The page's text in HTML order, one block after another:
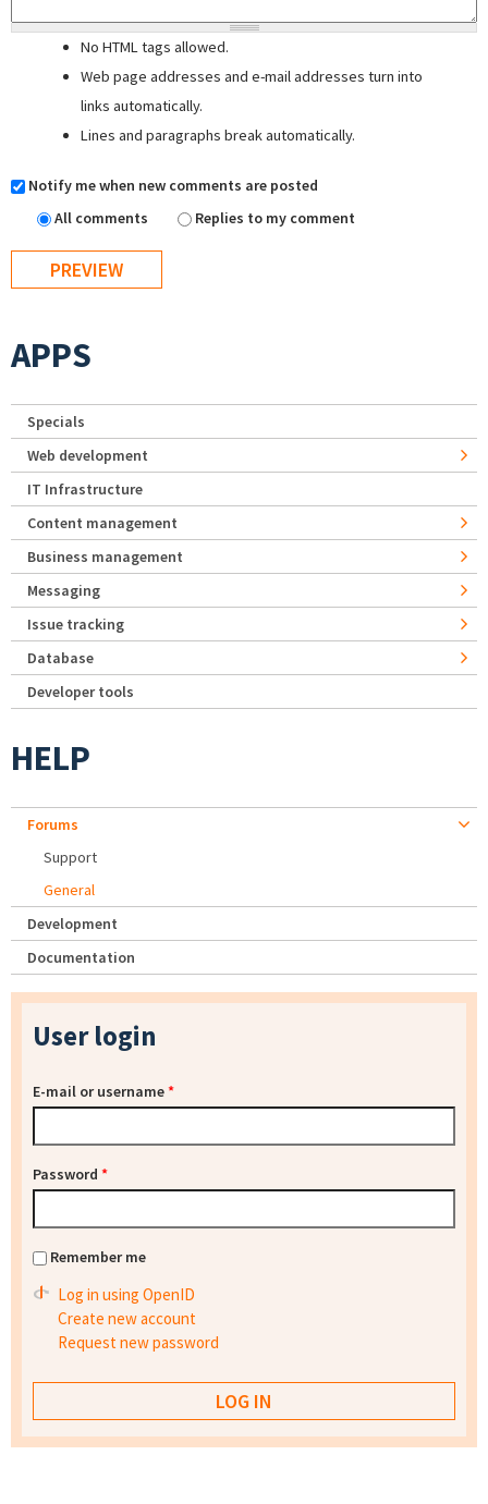
No HTML tags allowed.
Web page addresses and e-mail addresses turn into
links automatically.
Lines and paragraphs break automatically.
Notify me when new comments are posted
All comments
Replies to my comment
APPS
Specials
Web development
IT Infrastructure
Content management
Business management
Messaging
Issue tracking
Database
Developer tools
HELP
Forums
Support
General
Development
Documentation
User login
E-mail or username*
Password *
Remember me
Log in using OpenID
Create new account
Request new password